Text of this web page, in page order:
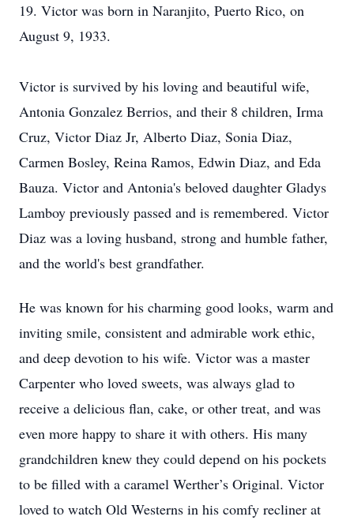
19. Victor was born in Naranjito, Puerto Rico, on
August 9, 1933.
Victor is survived by his loving and beautiful wife,
Antonia Gonzalez Berrios, and their 8 children, Irma
Cruz, Victor Diaz Jr, Alberto Diaz, Sonia Diaz,
Carmen Bosley, Reina Ramos, Edwin Diaz, and Eda
Bauza. Victor and Antonia's beloved daughter Gladys
Lamboy previously passed and is remembered. Victor
Diaz was a loving husband, strong and humble father,
and the world's best grandfather.
He was known for his charming good looks, warm and
inviting smile, consistent and admirable work ethic,
and deep devotion to his wife. Victor was a master
Carpenter who loved sweets, was always glad to
receive a delicious flan, cake, or other treat, and was
even more happy to share it with others. His many
grandchildren knew they could depend on his pockets
to be filled with a caramel Werther’s Original. Victor
loved to watch Old Westerns in his comfy recliner at